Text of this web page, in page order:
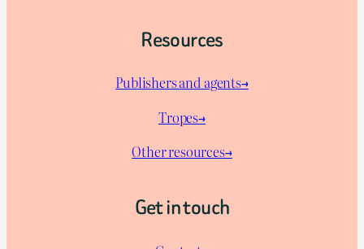
Resources
Publishers and agents→
Tropes→
Other resources→
Get in touch